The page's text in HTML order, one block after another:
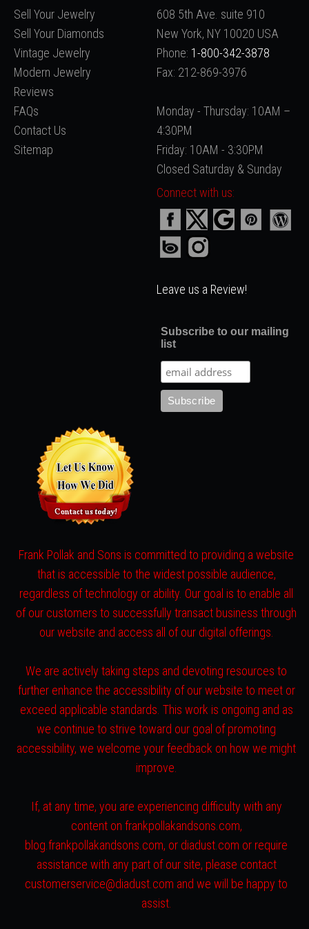
Sell Your Jewelry
Sell Your Diamonds
Vintage Jewelry
Modern Jewelry
Reviews
FAQs
Contact Us
Sitemap
608 5th Ave. suite 910
New York, NY 10020 USA
Phone: 1-800-342-3878
Fax: 212-869-3976
Monday - Thursday: 10AM –
4:30PM
Friday: 10AM - 3:30PM
Closed Saturday & Sunday
Connect with us:
Leave us a Review!
Subscribe to our mailing
list
Frank Pollak and Sons is committed to providing a website
that is accessible to the widest possible audience,
regardless of technology or ability. Our goal is to enable all
of our customers to successfully transact business through
our website and access all of our digital offerings.
We are actively taking steps and devoting resources to
further enhance the accessibility of our website to meet or
exceed applicable standards. This work is ongoing and as
we continue to strive toward our goal of promoting
accessibility, we welcome your feedback on how we might
improve.
If, at any time, you are experiencing difficulty with any
content on frankpollakandsons.com,
blog.frankpollakandsons.com, or diadust.com or require
assistance with any part of our site, please contact
customerservice@diadust.com and we will be happy to
assist.